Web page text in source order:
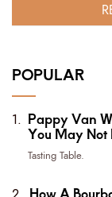
POPULAR
Pappy Van
You May
Tasting Table.
How A